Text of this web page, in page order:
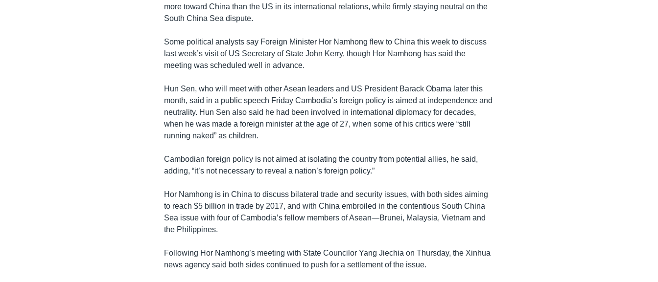
more toward China than the US in its international relations, while firmly staying neutral on the
South China Sea dispute.
Some political analysts say Foreign Minister Hor Namhong flew to China this week to discuss
last week’s visit of US Secretary of State John Kerry, though Hor Namhong has said the
meeting was scheduled well in advance.
Hun Sen, who will meet with other Asean leaders and US President Barack Obama later this
month, said in a public speech Friday Cambodia’s foreign policy is aimed at independence and
neutrality. Hun Sen also said he had been involved in international diplomacy for decades,
when he was made a foreign minister at the age of 27, when some of his critics were “still
running naked” as children.
Cambodian foreign policy is not aimed at isolating the country from potential allies, he said,
adding, “it’s not necessary to reveal a nation’s foreign policy.”
Hor Namhong is in China to discuss bilateral trade and security issues, with both sides aiming
to reach $5 billion in trade by 2017, and with China embroiled in the contentious South China
Sea issue with four of Cambodia’s fellow members of Asean—Brunei, Malaysia, Vietnam and
the Philippines.
Following Hor Namhong’s meeting with State Councilor Yang Jiechia on Thursday, the Xinhua
news agency said both sides continued to push for a settlement of the issue.